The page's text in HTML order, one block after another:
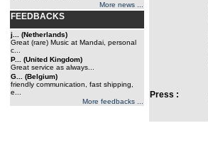
More news ...
FEEDBACKS
j... (Netherlands)
Great (rare) Music at Mandai, personal
c...
P... (United Kingdom)
Great service as always...
G... (Belgium)
friendly communication, fast shipping,
e...
More feedbacks ...
Press :